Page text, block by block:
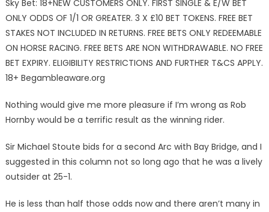
Sky Bet: 18+NEW CUSTOMERS ONLY. FIRST SINGLE & E/W BET
ONLY ODDS OF 1/1 OR GREATER. 3 X £10 BET TOKENS. FREE BET
STAKES NOT INCLUDED IN RETURNS. FREE BETS ONLY REDEEMABLE
ON HORSE RACING. FREE BETS ARE NON WITHDRAWABLE. NO FREE
BET EXPIRY. ELIGIBILITY RESTRICTIONS AND FURTHER T&CS APPLY.
18+ Begambleaware.org
Nothing would give me more pleasure if I’m wrong as Rob
Hornby would be a terrific result as the winning rider.
Sir Michael Stoute bids for a second Arc with Bay Bridge, and I
suggested in this column not so long ago that he was a lively
outsider at 25-1.
He is less than half those odds now and there aren’t many in